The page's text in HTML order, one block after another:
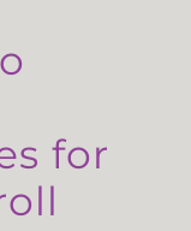
for